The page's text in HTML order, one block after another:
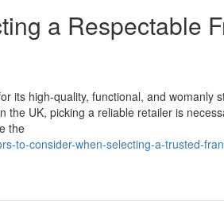
a Respectable
its high-quality, functional, and womanly
UK, picking a reliable retailer is
the
to-consider-when-selecting-a-trusted-